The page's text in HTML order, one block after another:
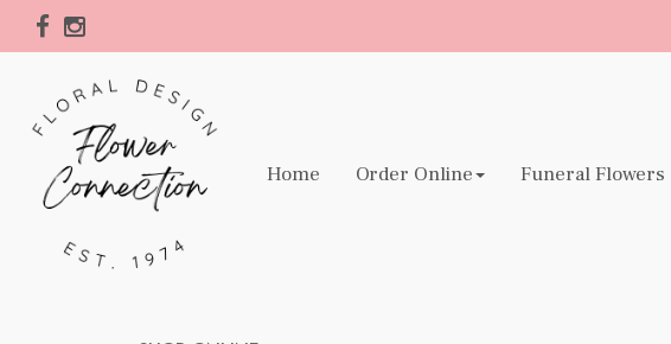
Home Order Online Funeral Flowers